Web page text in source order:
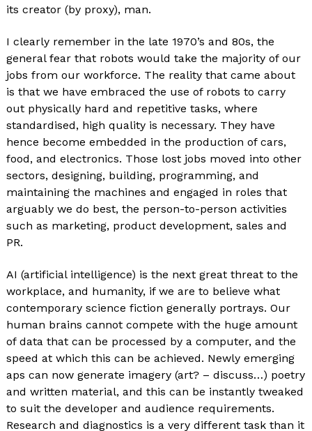
its creator (by proxy), man.
I clearly remember in the late 1970’s and 80s, the
general fear that robots would take the majority of our
jobs from our workforce. The reality that came about
is that we have embraced the use of robots to carry
out physically hard and repetitive tasks, where
standardised, high quality is necessary. They have
hence become embedded in the production of cars,
food, and electronics. Those lost jobs moved into other
sectors, designing, building, programming, and
maintaining the machines and engaged in roles that
arguably we do best, the person-to-person activities
such as marketing, product development, sales and
PR.
AI (artificial intelligence) is the next great threat to the
workplace, and humanity, if we are to believe what
contemporary science fiction generally portrays. Our
human brains cannot compete with the huge amount
of data that can be processed by a computer, and the
speed at which this can be achieved. Newly emerging
aps can now generate imagery (art? – discuss…) poetry
and written material, and this can be instantly tweaked
to suit the developer and audience requirements.
Research and diagnostics is a very different task than it